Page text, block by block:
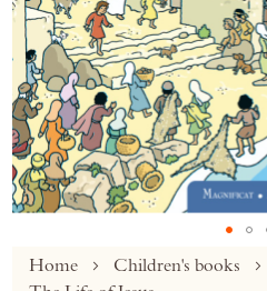
Home Children's books
Skip